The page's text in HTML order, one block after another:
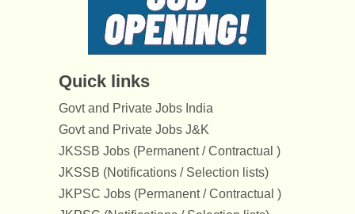
Quick links
Govt and Private Jobs India
Govt and Private Jobs J&K
JKSSB Jobs (Permanent / Contractual )
JKSSB (Notifications / Selection lists)
JKPSC Jobs (Permanent / Contractual )